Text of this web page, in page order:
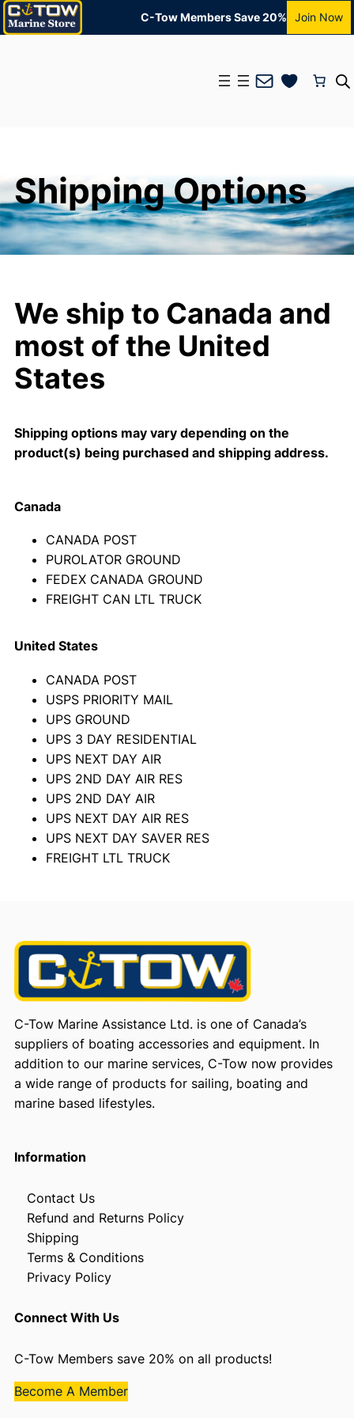
C-Tow Members Save 20% Join Now
Mail
Shipping Options
We ship to Canada and
most of the United
States
Shipping options may vary depending on the
product(s) being purchased and shipping address.
Canada
CANADA POST
PUROLATOR GROUND
FEDEX CANADA GROUND
FREIGHT CAN LTL TRUCK
United States
CANADA POST
USPS PRIORITY MAIL
UPS GROUND
UPS 3 DAY RESIDENTIAL
UPS NEXT DAY AIR
UPS 2ND DAY AIR RES
UPS 2ND DAY AIR
UPS NEXT DAY AIR RES
UPS NEXT DAY SAVER RES
FREIGHT LTL TRUCK
C-Tow Marine Assistance Ltd. is one of Canada’s
suppliers of boating accessories and equipment. In
addition to our marine services, C-Tow now provides
a wide range of products for sailing, boating and
marine based lifestyles.
Information
Contact Us
Refund and Returns Policy
Shipping
Terms & Conditions
Privacy Policy
Connect With Us
C-Tow Members save 20% on all products!
Become A Member